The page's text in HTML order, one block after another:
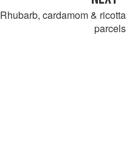
Rhubarb, cardamom & ricotta
parcels